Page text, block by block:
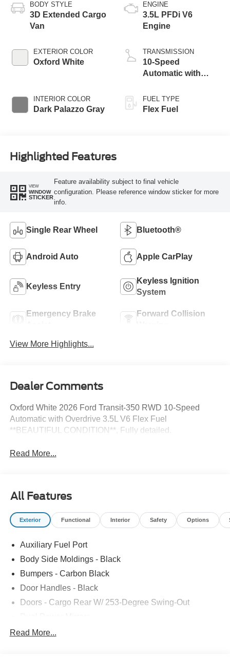
BODY STYLE
3D Extended Cargo
Van
EXTERIOR COLOR
Oxford White
INTERIOR COLOR
Dark Palazzo Gray
ENGINE
3.5L PFDi V6
Engine
TRANSMISSION
10-Speed
Automatic with
FUEL TYPE
Flex Fuel
Highlighted Features
VIEW
WINDOW
STICKER
Feature availability subject to final vehicle
configuration. Please reference window sticker for more
info.
Single Rear Wheel Bluetooth®
Android Auto Apple CarPlay
Keyless Entry
Keyless Ignition
System
Emergency Brake
Forward Collision
View More Highlights...
Dealer Comments
Oxford White 2026 Ford Transit-350 RWD 10-Speed
Automatic with Overdrive 3.5L V6 Flex Fuel
**BEAUTIFUL CONDITION**, Fully detailed.
Read More...
All Features
Exterior Functional Interior Safety Options
Auxiliary Fuel Port
Body Side Moldings - Black
Bumpers - Carbon Black
Door Handles - Black
Doors - Cargo Rear W/ 253-Degree Swing-Out
Easy Fuel Capless Filler
Read More...